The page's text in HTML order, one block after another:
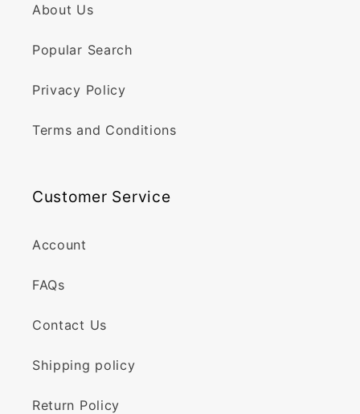
About Us
Popular Search
Privacy Policy
Terms and Conditions
Customer Service
Account
FAQs
Contact Us
Shipping policy
Return Policy